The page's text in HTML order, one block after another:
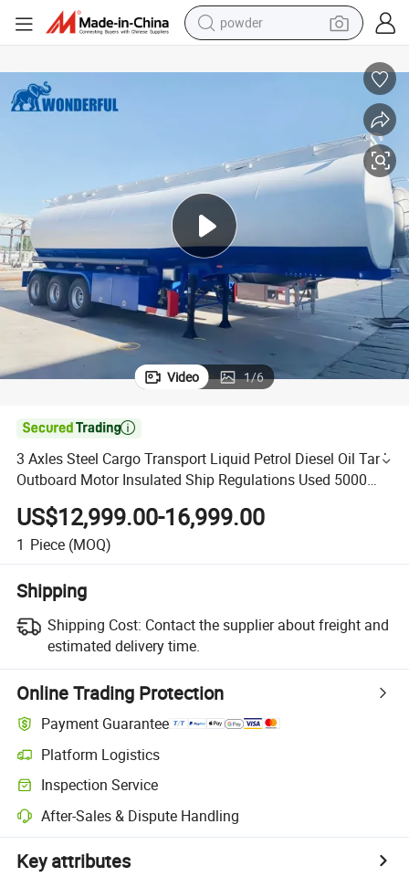
powder
electric car
dirt bike
shoulder bag
weight loss capsule
Video 1/6

3 Axles Steel Cargo Transport Liquid Petrol Diesel Oil Tank
Outboard Motor Insulated Ship Regulations Used 5000
Gallon Aluminum Trailer Fuel Tanker
US$12,999.00-16,999.00
1 Piece (MOQ)
Shipping
Shipping Cost: Contact the supplier about freight and
estimated delivery time.
Online Trading Protection
Payment Guarantee
Platform Logistics
Inspection Service
After-Sales & Dispute Handling
Key attributes